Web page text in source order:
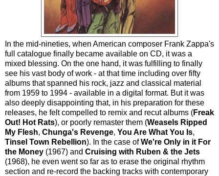
In the mid-nineties, when American composer Frank Zappa's
full catalogue finally became available on CD, it was a
mixed blessing. On the one hand, it was fulfilling to finally
see his vast body of work - at that time including over fifty
albums that spanned his rock, jazz and classical material
from 1959 to 1994 - available in a digital format. But it was
also deeply disappointing that, in his preparation for these
releases, he felt compelled to remix and recut albums (Freak
Out! Hot Rats), or poorly remaster them (Weasels Ripped
My Flesh, Chunga's Revenge, You Are What You Is,
Tinsel Town Rebellion). In the case ofWe're Only in it For
the Money (1967) and Cruising with Ruben & the Jets
(1968), he even went so far as to erase the original rhythm
section and re-record the backing tracks with contemporary